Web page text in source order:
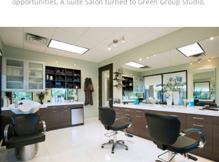
Marketing Data
& Conversion
Blog
Agency